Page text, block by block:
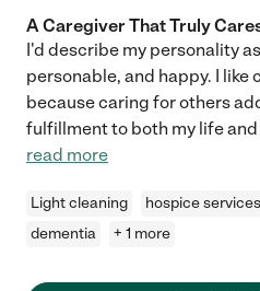
A Caregiver That Truly
I'd describe my personality
personable, and happy. I like
because caring for others
fulfillment to both my life
read more
Light cleaning hospice services
dementia
+ 1 more